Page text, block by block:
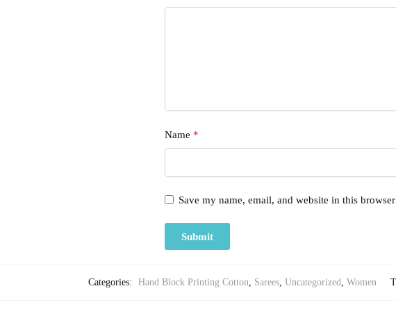
Name *
Save my name, email, and website in this
Categories: Hand Block Printing Cotton, Sarees, Uncategorized, Women